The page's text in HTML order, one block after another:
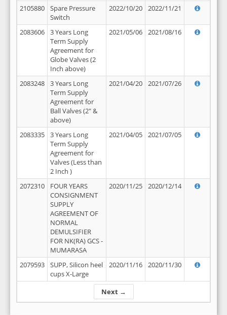
Next →
2105880
Spare Pressure
Switch
2022/10/20 2022/11/21
2083606
3 Years Long
Term Supply
Agreement for
Globe Valves (2
Inch above)
2021/05/06 2021/08/16
2083248
3 Years Long
Term Supply
Agreement for
Ball Valves (2" &
above)
2021/04/20 2021/07/26
2083335
3 Years Long
Term Supply
Agreement for
Valves (Less than
2 Inch )
2021/04/05 2021/07/05
2072310
FOUR YEARS
CONSIGNMENT
SUPPLY
AGREEMENT OF
NORMAL
DEMULSIFIER
FOR NK(RA) GCS -
MUMARASA
2020/11/25 2020/12/14
2079593
SUPP, Silicon heel
cups X-Large
2020/11/16 2020/11/30